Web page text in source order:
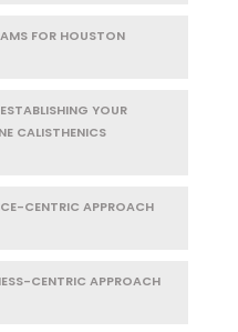
FOR HOUSTON
YOUR
CALISTHENICS
CENTRIC APPROACH
CENTRIC APPROACH